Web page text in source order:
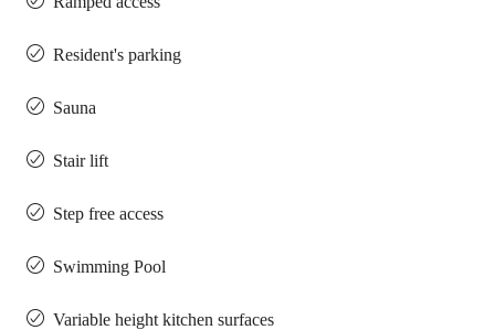
Resident's parking
Sauna
Stair lift
Step free access
Swimming Pool
Variable height kitchen surfaces